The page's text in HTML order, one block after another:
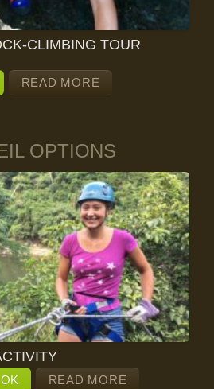
CLIMBING TOUR
READ MORE
OPTIONS
READ MORE